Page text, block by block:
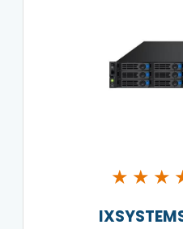
★ ★ ★